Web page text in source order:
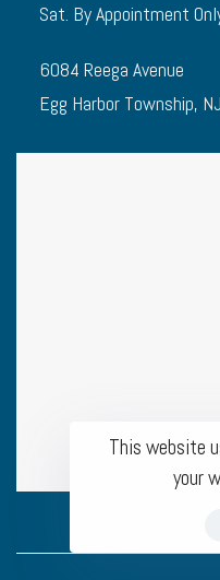
Sat. By Appointment
6084 Reega Avenue
Egg Harbor Township,
This website
your